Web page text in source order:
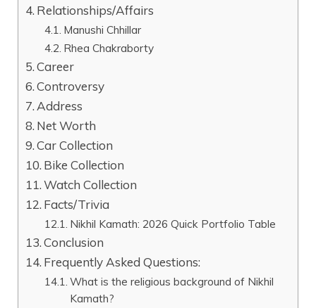
Relationships/Affairs
Manushi Chhillar
Rhea Chakraborty
Career
Controversy
Address
Net Worth
Car Collection
Bike Collection
Watch Collection
Facts/Trivia
Nikhil Kamath: 2026 Quick Portfolio Table
Conclusion
Frequently Asked Questions:
What is the religious background of Nikhil
Kamath?